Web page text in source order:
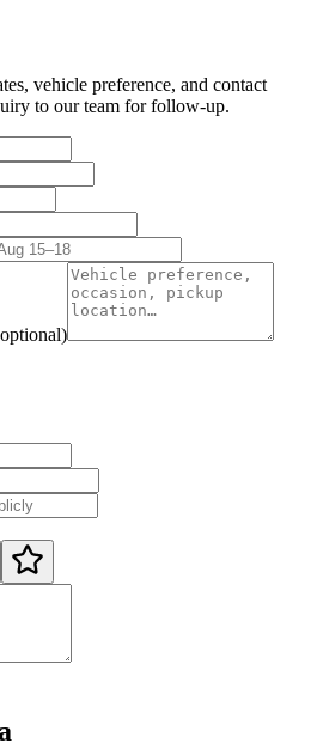
vehicle preference, and contact
to our team for follow-up.